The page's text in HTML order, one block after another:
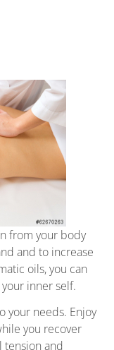
from your body
and to increase
oils, you can
inner self.
your needs. Enjoy
you recover
tension and